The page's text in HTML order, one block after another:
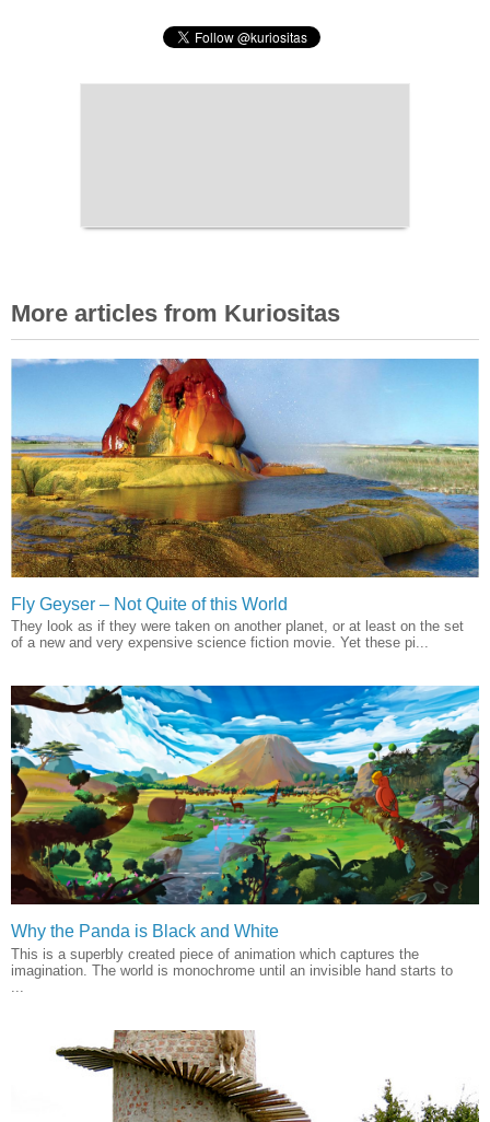
More articles from Kuriositas
Fly Geyser – Not Quite of this World
They look as if they were taken on another planet, or at least on the set
of a new and very expensive science fiction movie. Yet these pi...
Why the Panda is Black and White
This is a superbly created piece of animation which captures the
imagination. The world is monochrome until an invisible hand starts to